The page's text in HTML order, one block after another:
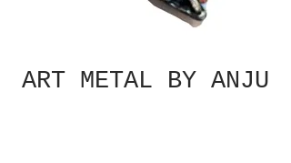
ART METAL BY ANJU